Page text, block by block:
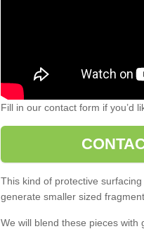
Fill in our contact form if you’d
This kind of protective
generate smaller sized
We will blend these pieces with